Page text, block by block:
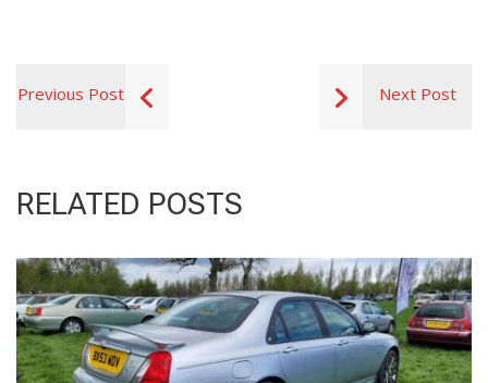
Previous Post Next Post
RELATED POSTS